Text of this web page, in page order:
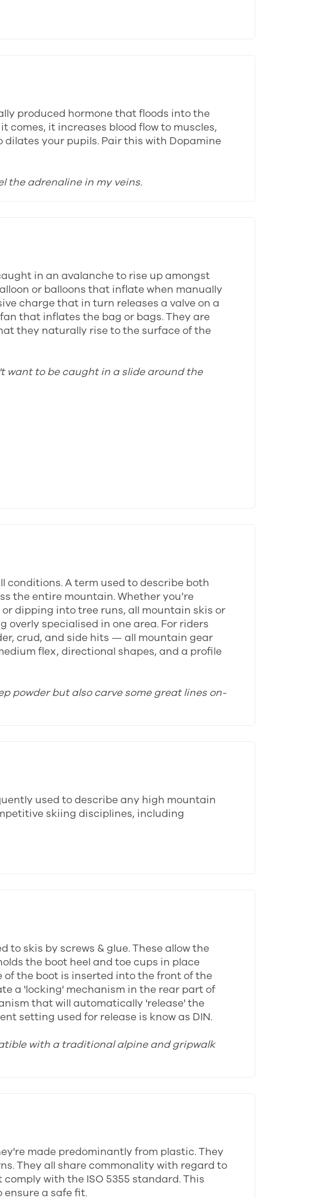
produced hormone that floods into the
comes, it increases blood flow to muscles,
your pupils. Pair this with Dopamine
the adrenaline in my veins.
in an avalanche to rise up amongst
or balloons that inflate when manually
charge that in turn releases a valve on a
that inflates the bag or bags. They are
they naturally rise to the surface of the
want to be caught in a slide around the
conditions. A term used to describe both
the entire mountain. Whether you’re
dipping into tree runs, all mountain skis or
specialised in one area. For riders
crud, and side hits — all mountain gear
flex, directional shapes, and a profile
powder but also carve some great lines on-
used to describe any high mountain
skiing disciplines, including
to skis by screws & glue. These allow the
the boot heel and toe cups in place
the boot is inserted into the front of the
a 'locking' mechanism in the rear part of
that will automatically 'release' the
setting used for release is know as DIN.
with a traditional alpine and gripwalk
made predominantly from plastic. They
They all share commonality with regard to
with the ISO 5355 standard. This
a safe fit.